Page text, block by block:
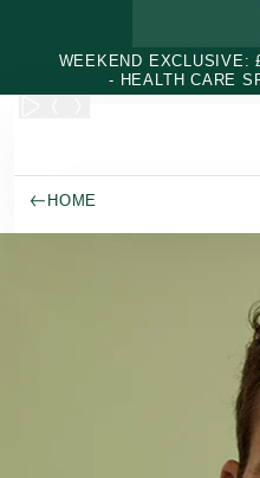
WEEKEND EXCLUSIVE:
- HEALTH CARE
HOME